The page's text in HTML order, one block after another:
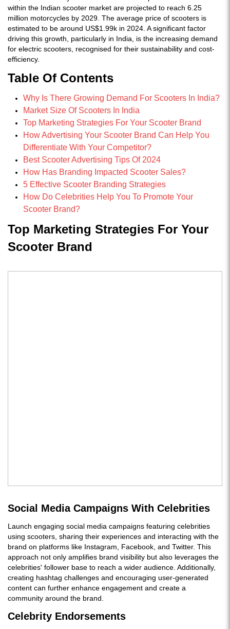
within the Indian scooter market are projected to reach 6.25
million motorcycles by 2029. The average price of scooters is
estimated to be around US$1.99k in 2024. A significant factor
driving this growth, particularly in India, is the increasing demand
for electric scooters, recognised for their sustainability and cost-
efficiency.
Table Of Contents
Why Is There Growing Demand For Scooters In India?
Market Size Of Scooters In India
Top Marketing Strategies For Your Scooter Brand
How Advertising Your Scooter Brand Can Help You
Differentiate With Your Competitor?
Best Scooter Advertising Tips Of 2024
How Has Branding Impacted Scooter Sales?
5 Effective Scooter Branding Strategies
How Do Celebrities Help You To Promote Your
Scooter Brand?
Top Marketing Strategies For Your
Scooter Brand
Social Media Campaigns With Celebrities
Launch engaging social media campaigns featuring celebrities
using scooters, sharing their experiences and interacting with the
brand on platforms like Instagram, Facebook, and Twitter. This
approach not only amplifies brand visibility but also leverages the
celebrities' follower base to reach a wider audience. Additionally,
creating hashtag challenges and encouraging user-generated
content can further enhance engagement and create a
community around the brand.
Celebrity Endorsements